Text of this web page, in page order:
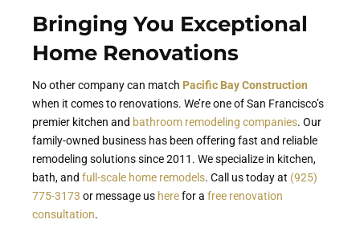
Bringing You Exceptional
Home Renovations
No other company can match Pacific Bay Construction
when it comes to renovations. We’re one of San Francisco’s
premier kitchen and bathroom remodeling companies. Our
family-owned business has been offering fast and reliable
remodeling solutions since 2011. We specialize in kitchen,
bath, and full-scale home remodels. Call us today at (925)
775-3173 or message us herefor a free renovation
consultation.